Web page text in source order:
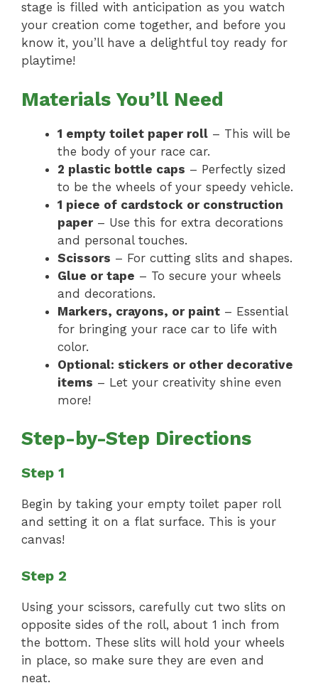
stage is filled with anticipation as you watch
your creation come together, and before you
know it, you’ll have a delightful toy ready for
playtime!
Materials You’ll Need
1 empty toilet paper roll – This will be
the body of your race car.
2 plastic bottle caps – Perfectly sized
to be the wheels of your speedy vehicle.
1 piece of cardstock or construction
paper– Use this for extra decorations
and personal touches.
Scissors – For cutting slits and shapes.
Glue or tape – To secure your wheels
and decorations.
Markers, crayons, or paint – Essential
for bringing your race car to life with
color.
Optional: stickers or other decorative
items – Let your creativity shine even
more!
Step-by-Step Directions
Step 1
Begin by taking your empty toilet paper roll
and setting it on a flat surface. This is your
canvas!
Step 2
Using your scissors, carefully cut two slits on
opposite sides of the roll, about 1 inch from
the bottom. These slits will hold your wheels
in place, so make sure they are even and
neat.